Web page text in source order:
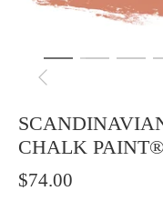
CHALK PAINT®
$74.00